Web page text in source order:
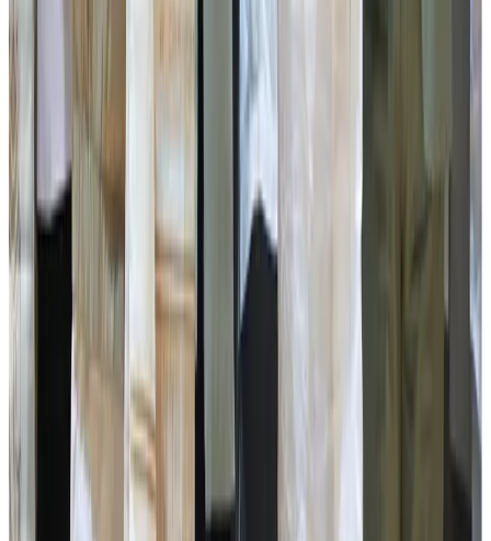
The Animal Husbandry & Veterinary Services Department
performing dairy farmers, accompanied by a PowerPoint
presentation showcasing their achievements.
The programme concluded with the declaration and
conferring of the prestigious Gwala Ratna Puraskar 2026
upon Mr Arun Rai, who was honoured with a cash award of
₹3 lakh along with a memento in recognition of his
outstanding contribution to the dairy sector.
Present during today's programme were, Council of
Ministers, Political Secretary to HCM Mr Jacob Khaling
Rai, Namchi-Singithang MLA Mr Satish Chandra Rai, Zilla
Adhakshya Namchi Ms Anjeeta Rajalim, MLA’s ,
Chairpersons and Advisors, OSDs, Principal Directors,
Directors, Secretaries, Councillors, DC Namchi Ms Anupa
Tamling, Sr Sp Namchi Ms Sonam Doma Bhutia, ADC’s,
SDM’s, HoOs from various Line Departments, Fisheries